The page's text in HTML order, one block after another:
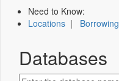
Need to Know:
Locations |
Databases